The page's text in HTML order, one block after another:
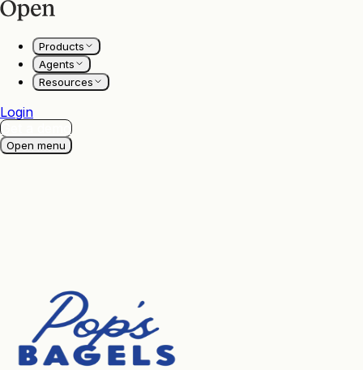
Products
Agents
Resources
Login
Get a demo
Open menu